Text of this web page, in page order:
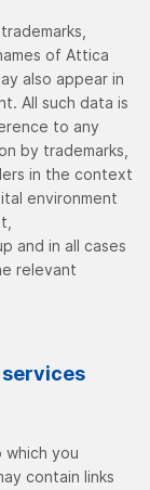
of Attica
also appear in
All such data is
to any
by trademarks,
in the context
environment
and in all cases
relevant
which you
contain links